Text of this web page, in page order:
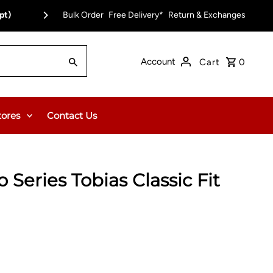
Free Delivery on Orders Over $150.00 or
Bulk Order Free Delivery* Return & Exchanges
Account Cart 0
Contact Us
Series Tobias Classic Fit